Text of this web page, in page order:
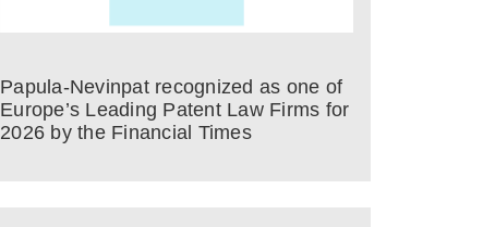
Papula-Nevinpat recognized as one of
Europe’s Leading Patent Law Firms for
2026 by the Financial Times